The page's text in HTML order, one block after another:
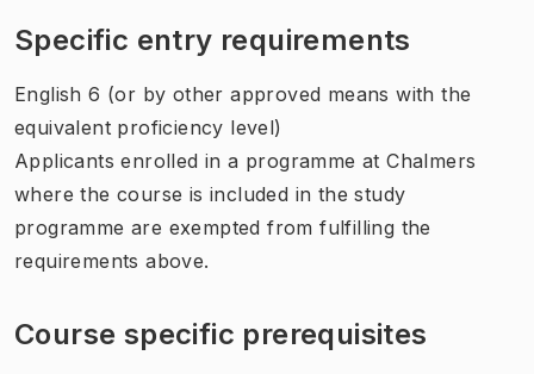
Specific entry requirements
English 6 (or by other approved means with the
equivalent proficiency level)
Applicants enrolled in a programme at Chalmers
where the course is included in the study
programme are exempted from fulfilling the
requirements above.
Course specific prerequisites